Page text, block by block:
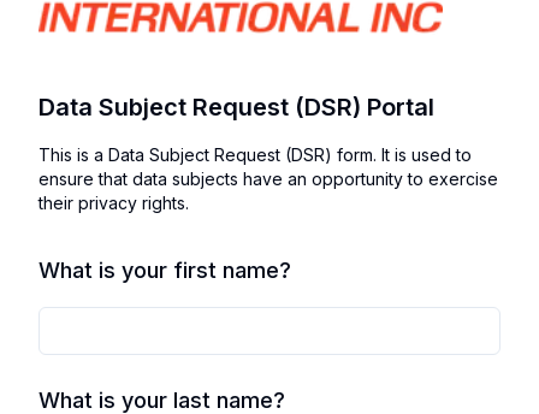
Data Subject Request (DSR) Portal
This is a Data Subject Request (DSR) form. It is used to
ensure that data subjects have an opportunity to exercise
their privacy rights.
What is your first name?
What is your last name?